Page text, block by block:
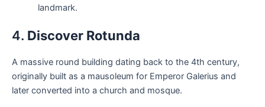
landmark.
4. Discover Rotunda
A massive round building dating back to the 4th century,
originally built as a mausoleum for Emperor Galerius and
later converted into a church and mosque.